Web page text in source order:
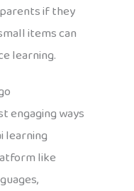
if they
items can
learning.
engaging ways
learning
like